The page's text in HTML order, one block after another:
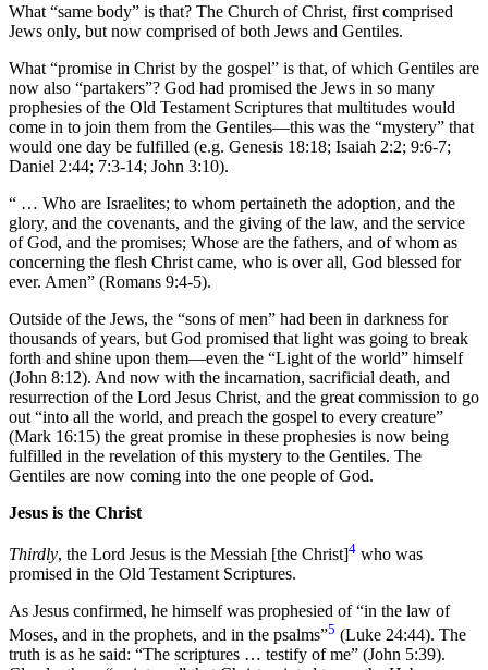
What “same body” is that? The Church of Christ, first comprised
Jews only, but now comprised of both Jews and Gentiles.
What “promise in Christ by the gospel” is that, of which Gentiles are
now also “partakers”? God had promised the Jews in so many
prophesies of the Old Testament Scriptures that multitudes would
come in to join them from the Gentiles—this was the “mystery” that
would one day be fulfilled (e.g. Genesis 18:18; Isaiah 2:2; 9:6-7;
Daniel 2:44; 7:3-14; John 3:10).
“ … Who are Israelites; to whom pertaineth the adoption, and the
glory, and the covenants, and the giving of the law, and the service
of God, and the promises; Whose are the fathers, and of whom as
concerning the flesh Christ came, who is over all, God blessed for
ever. Amen” (Romans 9:4-5).
Outside of the Jews, the “sons of men” had been in darkness for
thousands of years, but God promised that light was going to break
forth and shine upon them—even the “Light of the world” himself
(John 8:12). And now with the incarnation, sacrificial death, and
resurrection of the Lord Jesus Christ, and the great commission to go
out “into all the world, and preach the gospel to every creature”
(Mark 16:15) the great promise in these prophesies is now being
fulfilled in the revelation of this mystery to the Gentiles. The
Gentiles are now coming into the one people of God.
Jesus is the Christ
Thirdly, the Lord Jesus is the Messiah [the Christ]4 who was
promised in the Old Testament Scriptures.
As Jesus confirmed, he himself was prophesied of “in the law of
Moses, and in the prophets, and in the psalms”5 (Luke 24:44). The
truth is as he said: “The scriptures … testify of me” (John 5:39).